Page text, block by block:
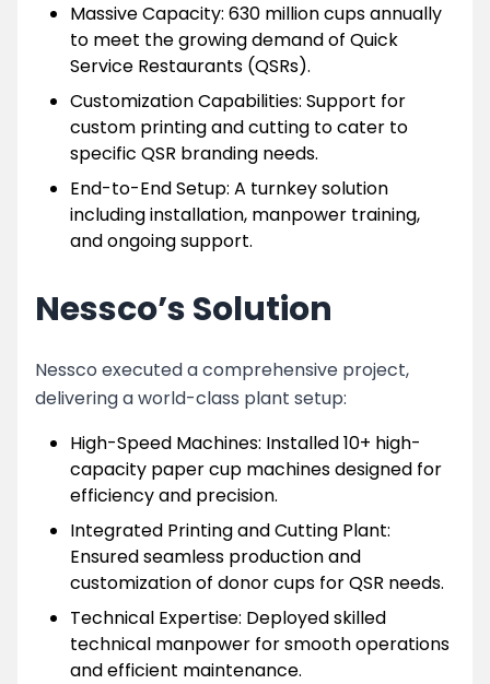
Massive Capacity: 630 million cups annually
to meet the growing demand of Quick
Service Restaurants (QSRs).
Customization Capabilities: Support for
custom printing and cutting to cater to
specific QSR branding needs.
End-to-End Setup: A turnkey solution
including installation, manpower training,
and ongoing support.
Nessco’s Solution
Nessco executed a comprehensive project,
delivering a world-class plant setup:
High-Speed Machines: Installed 10+ high-
capacity paper cup machines designed for
efficiency and precision.
Integrated Printing and Cutting Plant:
Ensured seamless production and
customization of donor cups for QSR needs.
Technical Expertise: Deployed skilled
technical manpower for smooth operations
and efficient maintenance.